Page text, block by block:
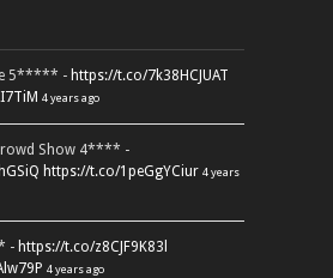
5***** - https://t.co/7k38HCJUAT
4 years ago
Show 4**** -
https://t.co/1peGgYCiur 4 years
- https://t.co/z8CJF9K83l
4 years ago